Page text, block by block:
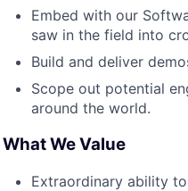
Embed with our
saw in the field into
Build and deliver
Scope out potential
around the world.
What We Value
Extraordinary ability